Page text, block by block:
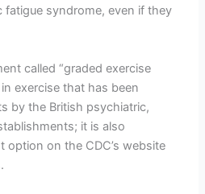
syndrome, even if they
called “graded exercise
exercise that has been
by the British psychiatric,
it is also
option on the CDC’s website